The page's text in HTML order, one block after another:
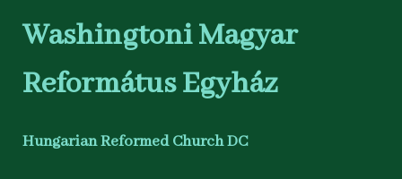
Washingtoni Magyar
Református Egyház
Hungarian Reformed Church DC